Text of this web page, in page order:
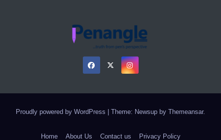
Proudly powered by WordPress Theme: Newsup by Themeansar.
Home About Us Contact us Privacy Policy